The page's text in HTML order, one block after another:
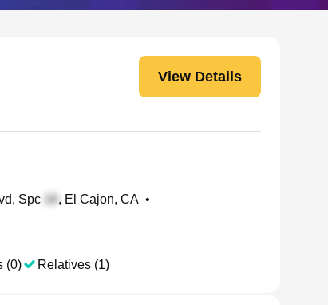
View Details
Spc , El Cajon, CA •
(0) Relatives (1)